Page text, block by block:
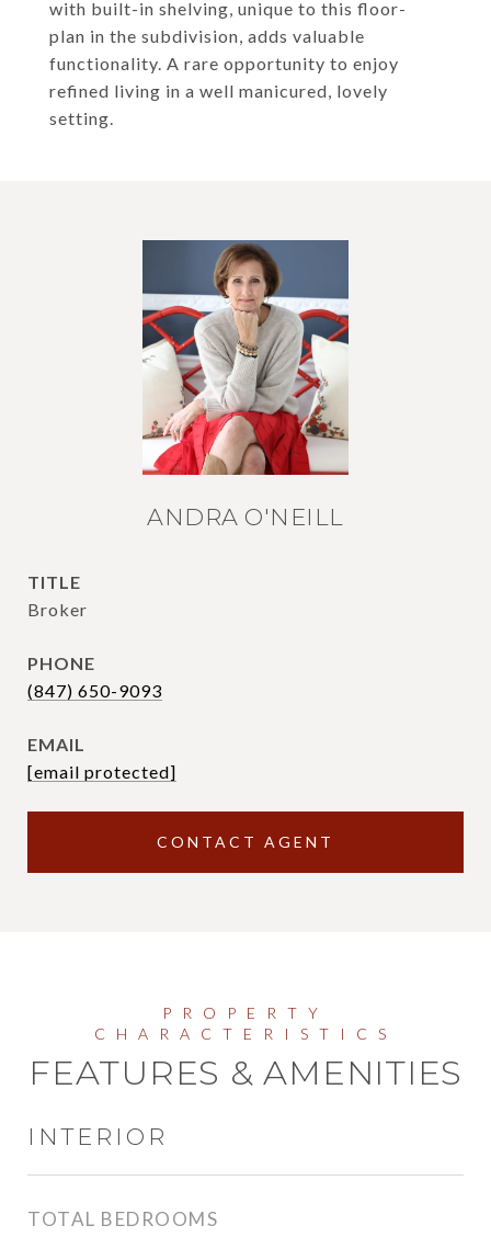
with built-in shelving, unique to this floor-
plan in the subdivision, adds valuable
functionality. A rare opportunity to enjoy
refined living in a well manicured, lovely
setting.
ANDRA O'NEILL
TITLE
Broker
PHONE
(847) 650-9093
EMAIL
[email protected]
CONTACT AGENT
FEATURES & AMENITIES
INTERIOR
TOTAL BEDROOMS